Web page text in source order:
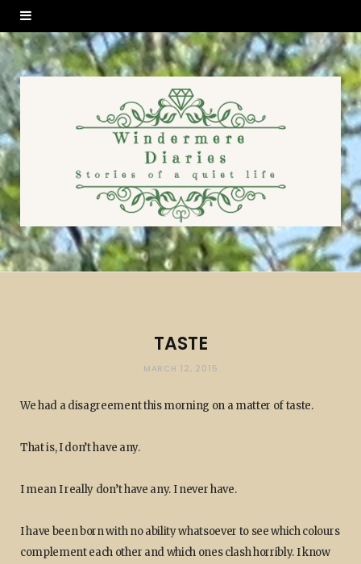
TASTE
MARCH 12, 2015
We had a disagreement this morning on a matter of taste.
That is, I don’t have any.
I mean I really don’t have any. I never have.
I have been born with no ability whatsoever to see which colours
complement each other and which ones clash horribly. I know